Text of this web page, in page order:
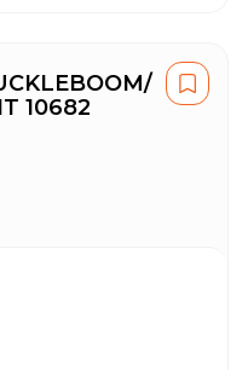
10682